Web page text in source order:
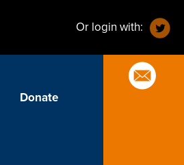
Or login with:
Donate